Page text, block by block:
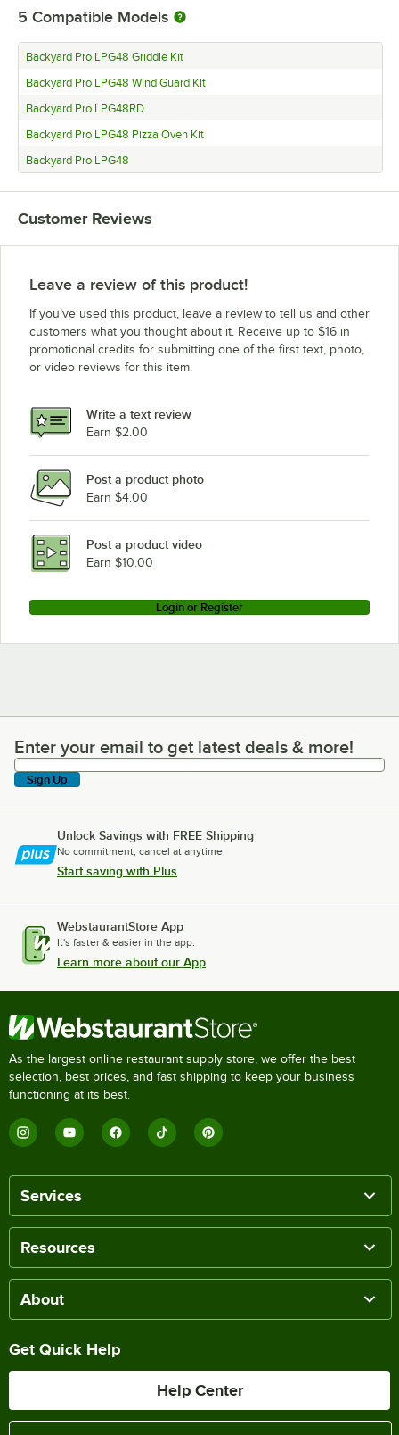
5 Compatible Models
Backyard Pro LPG48 Griddle Kit
Backyard Pro LPG48 Wind Guard Kit
Backyard Pro LPG48RD
Backyard Pro LPG48 Pizza Oven Kit
Backyard Pro LPG48
Customer Reviews
Leave a review of this product!
If you’ve used this product, leave a review to tell us and other
customers what you thought about it. Receive up to $16 in
promotional credits for submitting one of the first text, photo,
or video reviews for this item.
Write a text review
Earn $2.00
Post a product photo
Earn $4.00
Post a product video
Earn $10.00
Login or Register
Enter your email to get latest deals & more!
Enter your email to get latest deals & more!
Sign Up
Unlock Savings with FREE Shipping
No commitment, cancel at anytime.
Start saving with Plus
WebstaurantStore App
It's faster & easier in the app.
Learn more about our App
As the largest online restaurant supply store, we offer the best
selection, best prices, and fast shipping to keep your business
functioning at its best.
Services
Resources
About
Get Quick Help
Help Center